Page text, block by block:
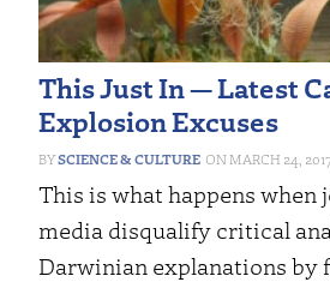
This Just In — Latest
Explosion Excuses
SCIENCE & CULTURE MARCH 24,
This is what happens when
media disqualify critical
Darwinian explanations by